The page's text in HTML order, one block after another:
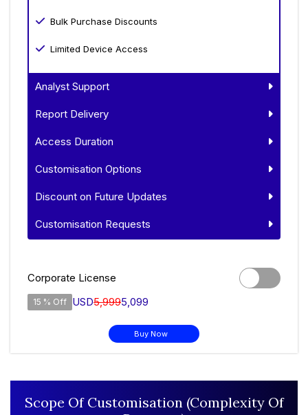
Bulk Purchase Discounts
Limited Device Access
Analyst Support
Report Delivery
Access Duration
Customisation Options
Discount on Future Updates
Customisation Requests
Corporate License
15 % Off USD5,9995,099
Buy Now
Scope Of Customisation (Complexity Of